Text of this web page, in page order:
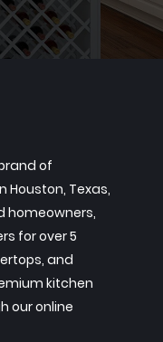
of
Houston, Texas,
homeowners,
for over 5
and
kitchen
our online